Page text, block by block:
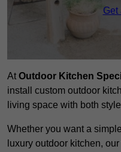
Get
At Outdoor Kitchen
install custom outdoor
living space with both
Whether you want a
luxury outdoor kitchen,